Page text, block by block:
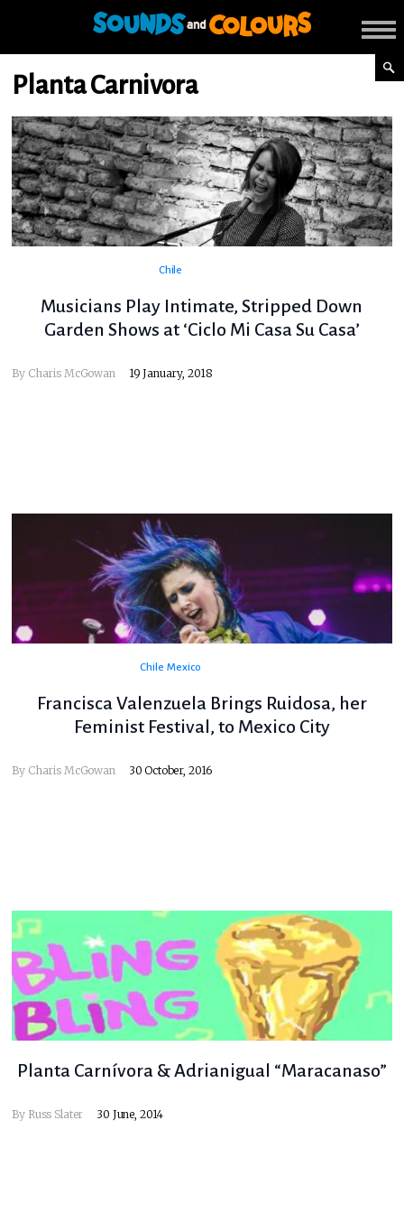
Planta Carnivora
Chile
Musicians Play Intimate, Stripped Down
Garden Shows at ‘Ciclo Mi Casa Su Casa’
By Charis McGowan 19 January, 2018
Chile Mexico
Francisca Valenzuela Brings Ruidosa, her
Feminist Festival, to Mexico City
By Charis McGowan 30 October, 2016
Planta Carnívora & Adrianigual “Maracanaso”
By Russ Slater 30 June, 2014